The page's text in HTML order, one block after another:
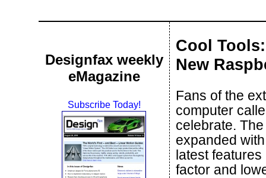
Designfax weekly
eMagazine
Subscribe Today!
Cool Tools:
New
Fans of the
computer
celebrate.
expanded
latest
factor and